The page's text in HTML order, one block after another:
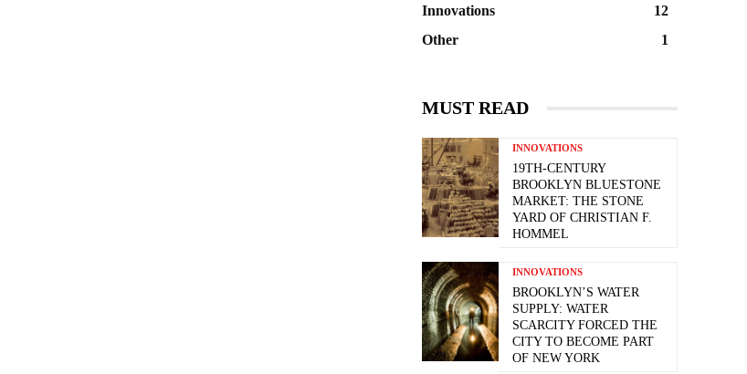
Innovations
12
Other
1
MUST READ
INNOVATIONS
19TH-CENTURY
BROOKLYN BLUESTONE
MARKET: THE STONE
YARD OF CHRISTIAN F.
HOMMEL
INNOVATIONS
BROOKLYN’S WATER
SUPPLY: WATER
SCARCITY FORCED THE
CITY TO BECOME PART
OF NEW YORK